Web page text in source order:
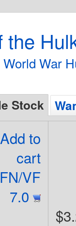
the
World War
Stock
Add to
cart
FN/VF
7.0